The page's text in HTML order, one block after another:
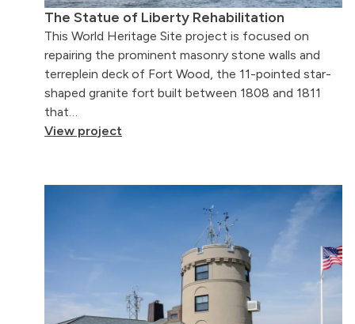
The Statue of Liberty Rehabilitation
This World Heritage Site project is focused on
repairing the prominent masonry stone walls and
terreplein deck of Fort Wood, the 11-pointed star-
shaped granite fort built between 1808 and 1811
that…
View project